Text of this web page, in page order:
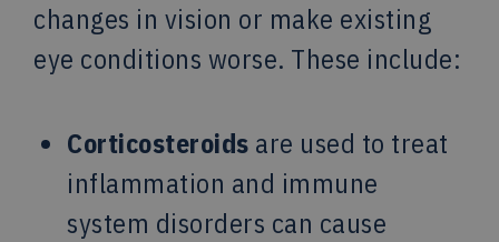
changes in vision or make existing
eye conditions worse. These include:
Corticosteroids are used to treat
inflammation and immune
system disorders can cause